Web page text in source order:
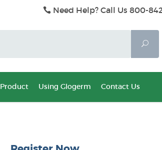
Need Help? Call Us 800-
Product Using Glogerm Contact Us